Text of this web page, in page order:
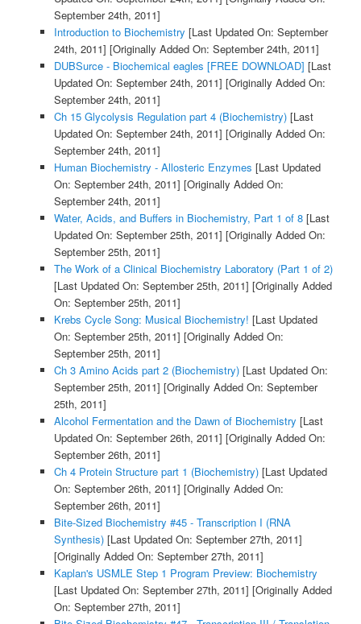
September 24th, 2011]
Introduction to Biochemistry [Last Updated On: September
24th, 2011] [Originally Added On: September 24th, 2011]
DUBSurce - Biochemical eagles [FREE DOWNLOAD] [Last
Updated On: September 24th, 2011] [Originally Added On:
September 24th, 2011]
Ch 15 Glycolysis Regulation part 4 (Biochemistry)[Last
Updated On: September 24th, 2011] [Originally Added On:
September 24th, 2011]
Human Biochemistry - Allosteric Enzymes [Last Updated
On: September 24th, 2011] [Originally Added On:
September 24th, 2011]
Water, Acids, and Buffers in Biochemistry, Part 1 of 8[Last
Updated On: September 25th, 2011] [Originally Added On:
September 25th, 2011]
The Work of a Clinical Biochemistry Laboratory (Part 1 of 2)
[Last Updated On: September 25th, 2011] [Originally Added
On: September 25th, 2011]
Krebs Cycle Song: Musical Biochemistry! [Last Updated
On: September 25th, 2011] [Originally Added On:
September 25th, 2011]
Ch 3 Amino Acids part 2 (Biochemistry)[Last Updated On:
September 25th, 2011] [Originally Added On: September
25th, 2011]
Alcohol Fermentation and the Dawn of Biochemistry [Last
Updated On: September 26th, 2011] [Originally Added On:
September 26th, 2011]
Ch 4 Protein Structure part 1 (Biochemistry)[Last Updated
On: September 26th, 2011] [Originally Added On:
September 26th, 2011]
Bite-Sized Biochemistry #45 - Transcription I (RNA
Synthesis)[Last Updated On: September 27th, 2011]
[Originally Added On: September 27th, 2011]
Kaplan's USMLE Step 1 Program Preview: Biochemistry
[Last Updated On: September 27th, 2011] [Originally Added
On: September 27th, 2011]